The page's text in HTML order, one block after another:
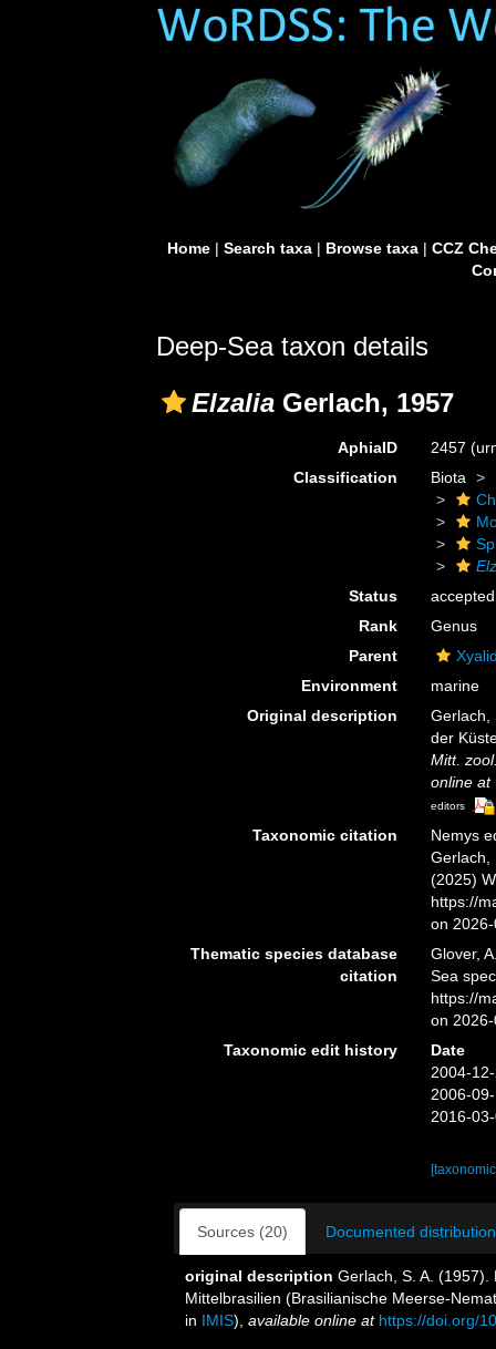
Home| Search taxa| Browse taxa| CCZ
Deep-Sea taxon details
Elzalia Gerlach, 1957
AphiaID 2457
Classification
Biota
Status
accepted
Rank
Genus
Parent
Environment
marine
Original description
Gerlach,
der
Mitt.
online at
editors
Taxonomic citation
Nemys
Gerlach,
(2025)
https://
on
Thematic species database
citation
Glover,
Sea
https://
on
Taxonomic edit history
Date
2004-
2006-
2016-
Sources (20) Documented
original description Gerlach, S. A.
Mittelbrasilien (Brasilianische Meerse-
in IMIS), available online at https://doi.org/